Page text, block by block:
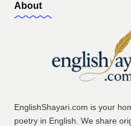
About
EnglishShayari.com is your
poetry in English. We share